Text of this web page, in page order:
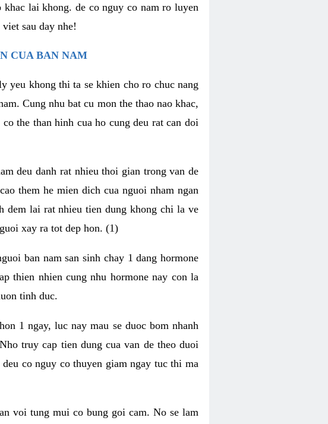
lai khong. de co nguy co nam ro luyen
sau day nhe!
CUA BAN NAM
yeu khong thi ta se khien cho ro chuc nang
Cung nhu bat cu mon the thao nao khac,
the than hinh cua ho cung deu rat can doi
deu danh rat nhieu thoi gian trong van de
them he mien dich cua nguoi nham ngan
dem lai rat nhieu tien dung khong chi la ve
xay ra tot dep hon. (1)
ban nam san sinh chay 1 dang hormone
thien nhien cung nhu hormone nay con la
tinh duc.
1 ngay, luc nay mau se duoc bom nhanh
truy cap tien dung cua van de theo duoi
co nguy co thuyen giam ngay tuc thi ma
voi tung mui co bung goi cam. No se lam